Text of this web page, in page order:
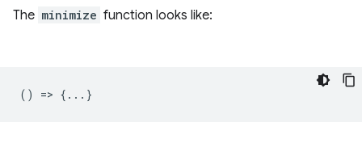
The minimize function looks like:
() => {...}